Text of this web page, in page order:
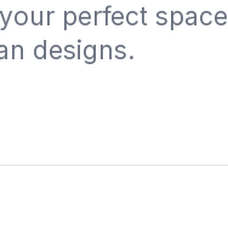
perfect space
designs.